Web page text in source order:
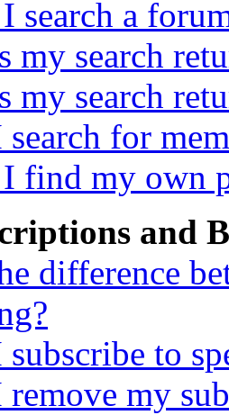
search a
my search
my search
for
find my own
and
difference
to
my